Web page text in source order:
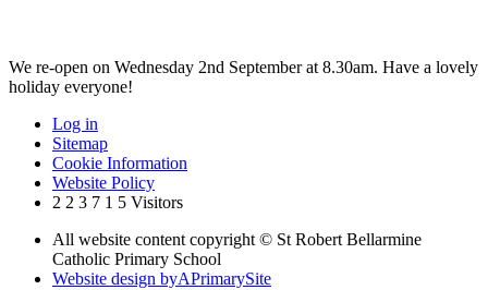
We re-open on Wednesday 2nd September at 8.30am. Have a lovely
holiday everyone!
Log in
Sitemap
Cookie Information
Website Policy
2 2 3 7 1 5 Visitors
All website content copyright © St Robert Bellarmine
Catholic Primary School
Website design byAPrimarySite